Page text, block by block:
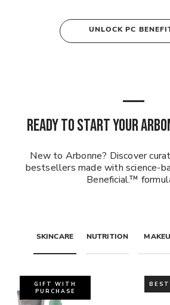
UNLOCK PC
READY TO START YOUR
New to Arbonne? Discover
bestsellers made with science-
Beneficial.™
SKINCARE NUTRITION
GIFT WITH
PURCHASE
BEST